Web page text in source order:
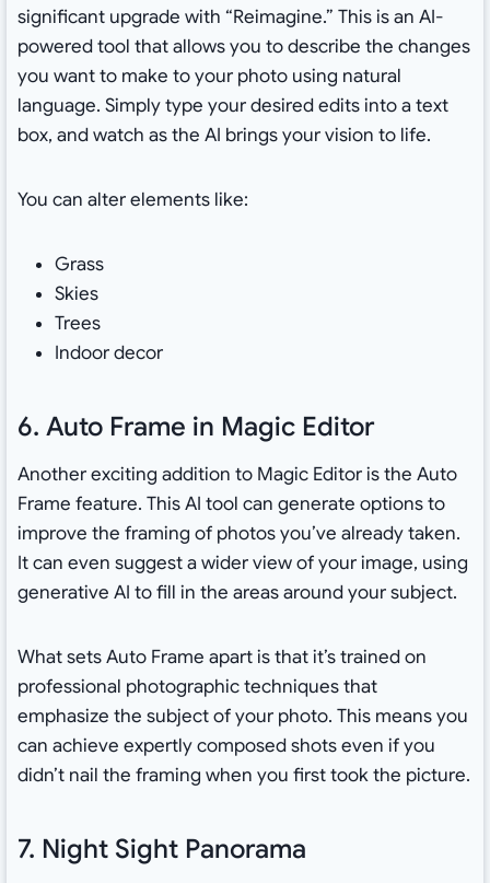
significant upgrade with “Reimagine.” This is an AI-
powered tool that allows you to describe the changes
you want to make to your photo using natural
language. Simply type your desired edits into a text
box, and watch as the AI brings your vision to life.
You can alter elements like:
Grass
Skies
Trees
Indoor decor
6. Auto Frame in Magic Editor
Another exciting addition to Magic Editor is the Auto
Frame feature. This AI tool can generate options to
improve the framing of photos you’ve already taken.
It can even suggest a wider view of your image, using
generative AI to fill in the areas around your subject.
What sets Auto Frame apart is that it’s trained on
professional photographic techniques that
emphasize the subject of your photo. This means you
can achieve expertly composed shots even if you
didn’t nail the framing when you first took the picture.
7. Night Sight Panorama